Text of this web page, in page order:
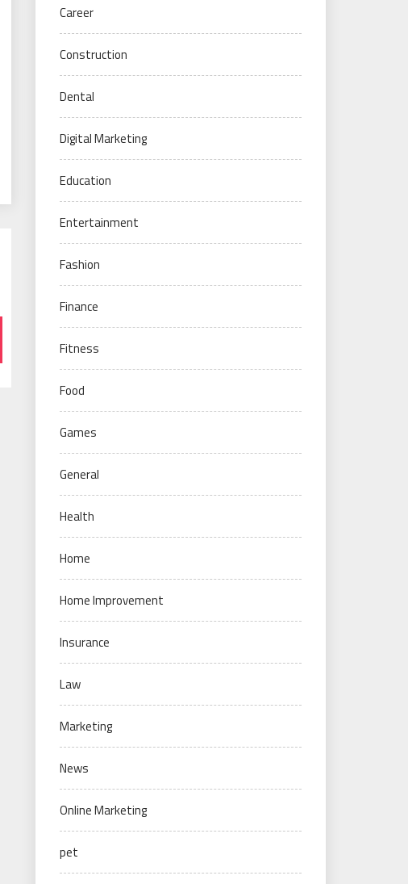
Career
Construction
Dental
Digital Marketing
Education
Entertainment
Fashion
Finance
Fitness
Food
Games
General
Health
Home
Home Improvement
Insurance
Law
Marketing
News
Online Marketing
pet